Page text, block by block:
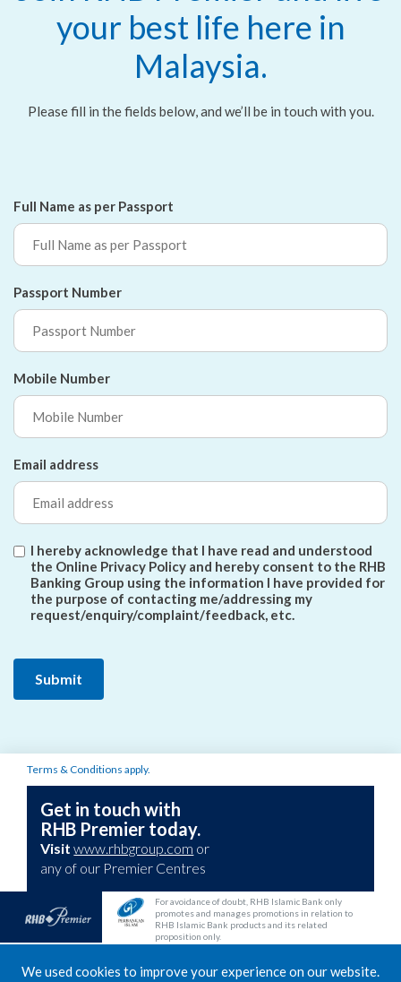
your best life here in
Malaysia.
Please fill in the fields below, and we’ll be in touch with you.
Full Name as per Passport
Passport Number
Mobile Number
Email address
I hereby acknowledge that I have read and understood
the Online Privacy Policy and hereby consent to the RHB
Banking Group using the information I have provided for
the purpose of contacting me/addressing my
request/enquiry/complaint/feedback, etc.
Terms & Conditions apply.
Get in touch with
RHB Premier today.
Visit www.rhbgroup.com or
any of our Premier Centres
For avoidance of doubt, RHB Islamic Bank only
promotes and manages promotions in relation to
RHB Islamic Bank products and its related
proposition only.
RHB Deposit Account/-i is protected by Perbadanan Insurans Deposit Malaysia
(PIDM) up to RM250,000 for each depositor. Multi Currency Account Gold
We used cookies to improve your experience on our website.